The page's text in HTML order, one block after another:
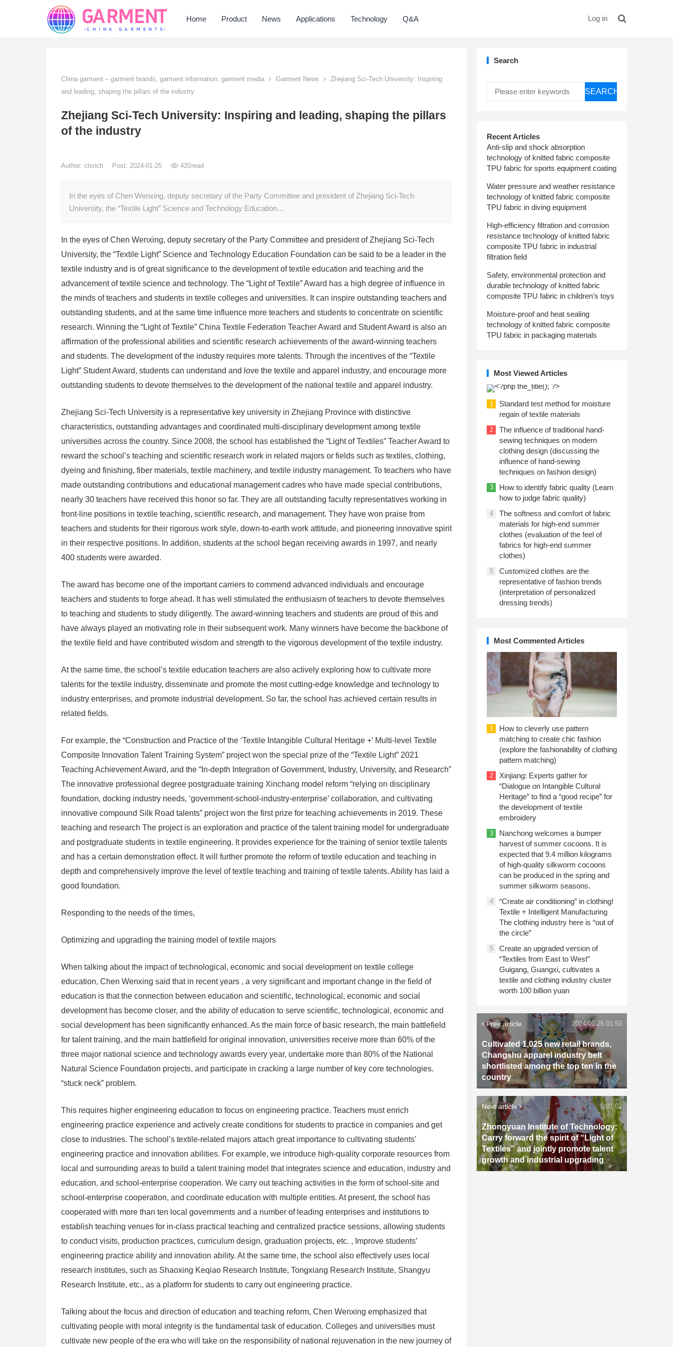
Home Product News Applications Technology Q&A Log in
China garment – garment brands, garment information, garment media Garment News
Zhejiang Sci-Tech University: Inspiring
and leading, shaping the pillars of the industry
Zhejiang Sci-Tech University: Inspiring and leading, shaping the pillars
of the industry
Author: clsrich Post: 2024-01-25 420read
In the eyes of Chen Wenxing, deputy secretary of the Party Committee and president of Zhejiang Sci-Tech
University, the “Textile Light” Science and Technology Education…
In the eyes of Chen Wenxing, deputy secretary of the Party Committee and president of Zhejiang Sci-Tech
University, the “Textile Light” Science and Technology Education Foundation can be said to be a leader in the
textile industry and is of great significance to the development of textile education and teaching and the
advancement of textile science and technology. The “Light of Textile” Award has a high degree of influence in
the minds of teachers and students in textile colleges and universities. It can inspire outstanding teachers and
outstanding students, and at the same time influence more teachers and students to concentrate on scientific
research. Winning the “Light of Textile” China Textile Federation Teacher Award and Student Award is also an
affirmation of the professional abilities and scientific research achievements of the award-winning teachers
and students. The development of the industry requires more talents. Through the incentives of the “Textile
Light” Student Award, students can understand and love the textile and apparel industry, and encourage more
outstanding students to devote themselves to the development of the national textile and apparel industry.
Zhejiang Sci-Tech University is a representative key university in Zhejiang Province with distinctive
characteristics, outstanding advantages and coordinated multi-disciplinary development among textile
universities across the country. Since 2008, the school has established the “Light of Textiles” Teacher Award to
reward the school’s teaching and scientific research work in related majors or fields such as textiles, clothing,
dyeing and finishing, fiber materials, textile machinery, and textile industry management. To teachers who have
made outstanding contributions and educational management cadres who have made special contributions,
nearly 30 teachers have received this honor so far. They are all outstanding faculty representatives working in
front-line positions in textile teaching, scientific research, and management. They have won praise from
teachers and students for their rigorous work style, down-to-earth work attitude, and pioneering innovative spirit
in their respective positions. In addition, students at the school began receiving awards in 1997, and nearly
400 students were awarded.
The award has become one of the important carriers to commend advanced individuals and encourage
teachers and students to forge ahead. It has well stimulated the enthusiasm of teachers to devote themselves
to teaching and students to study diligently. The award-winning teachers and students are proud of this and
have always played an motivating role in their subsequent work. Many winners have become the backbone of
the textile field and have contributed wisdom and strength to the vigorous development of the textile industry.
At the same time, the school’s textile education teachers are also actively exploring how to cultivate more
talents for the textile industry, disseminate and promote the most cutting-edge knowledge and technology to
industry enterprises, and promote industrial development. So far, the school has achieved certain results in
related fields.
For example, the “Construction and Practice of the ‘Textile Intangible Cultural Heritage +’ Multi-level Textile
Composite Innovation Talent Training System” project won the special prize of the “Textile Light” 2021
Teaching Achievement Award, and the “In-depth Integration of Government, Industry, University, and Research”
The innovative professional degree postgraduate training Xinchang model reform “relying on disciplinary
foundation, docking industry needs, ‘government-school-industry-enterprise’ collaboration, and cultivating
innovative compound Silk Road talents” project won the first prize for teaching achievements in 2019. These
teaching and research The project is an exploration and practice of the talent training model for undergraduate
and postgraduate students in textile engineering. It provides experience for the training of senior textile talents
and has a certain demonstration effect. It will further promote the reform of textile education and teaching in
depth and comprehensively improve the level of textile teaching and training of textile talents. Ability has laid a
good foundation.
Responding to the needs of the times,
Optimizing and upgrading the training model of textile majors
When talking about the impact of technological, economic and social development on textile college
education, Chen Wenxing said that in recent years , a very significant and important change in the field of
education is that the connection between education and scientific, technological, economic and social
development has become closer, and the ability of education to serve scientific, technological, economic and
social development has been significantly enhanced. As the main force of basic research, the main battlefield
for talent training, and the main battlefield for original innovation, universities receive more than 60% of the
three major national science and technology awards every year, undertake more than 80% of the National
Natural Science Foundation projects, and participate in cracking a large number of key core technologies.
“stuck neck” problem.
This requires higher engineering education to focus on engineering practice. Teachers must enrich
engineering practice experience and actively create conditions for students to practice in companies and get
close to industries. The school’s textile-related majors attach great importance to cultivating students’
engineering practice and innovation abilities. For example, we introduce high-quality corporate resources from
local and surrounding areas to build a talent training model that integrates science and education, industry and
education, and school-enterprise cooperation. We carry out teaching activities in the form of school-site and
school-enterprise cooperation, and coordinate education with multiple entities. At present, the school has
cooperated with more than ten local governments and a number of leading enterprises and institutions to
establish teaching venues for in-class practical teaching and centralized practice sessions, allowing students
to conduct visits, production practices, curriculum design, graduation projects, etc. , Improve students’
engineering practice ability and innovation ability. At the same time, the school also effectively uses local
research institutes, such as Shaoxing Keqiao Research Institute, Tongxiang Research Institute, Shangyu
Research Institute, etc., as a platform for students to carry out engineering practice.
Talking about the focus and direction of education and teaching reform, Chen Wenxing emphasized that
cultivating people with moral integrity is the fundamental task of education. Colleges and universities must
cultivate new people of the era who will take on the responsibility of national rejuvenation in the new journey of
Search
SEARCH
Recent Articles
Anti-slip and shock absorption
technology of knitted fabric composite
TPU fabric for sports equipment coating
Water pressure and weather resistance
technology of knitted fabric composite
TPU fabric in diving equipment
High-efficiency filtration and corrosion
resistance technology of knitted fabric
composite TPU fabric in industrial
filtration field
Safety, environmental protection and
durable technology of knitted fabric
composite TPU fabric in children’s toys
Moisture-proof and heat sealing
technology of knitted fabric composite
TPU fabric in packaging materials
Most Viewed Articles
1
Standard test method for moisture
regain of textile materials
2
The influence of traditional hand-
sewing techniques on modern
clothing design (discussing the
influence of hand-sewing
techniques on fashion design)
3
How to identify fabric quality (Learn
how to judge fabric quality)
4
The softness and comfort of fabric
materials for high-end summer
clothes (evaluation of the feel of
fabrics for high-end summer
clothes)
5
Customized clothes are the
representative of fashion trends
(interpretation of personalized
dressing trends)
Most Commented Articles
1
How to cleverly use pattern
matching to create chic fashion
(explore the fashionability of clothing
pattern matching)
2
Xinjiang: Experts gather for
“Dialogue on Intangible Cultural
Heritage” to find a “good recipe” for
the development of textile
embroidery
3
Nanchong welcomes a bumper
harvest of summer cocoons. It is
expected that 9.4 million kilograms
of high-quality silkworm cocoons
can be produced in the spring and
summer silkworm seasons.
4
“Create air conditioning” in clothing!
Textile + Intelligent Manufacturing
The clothing industry here is “out of
the circle”
5
Create an upgraded version of
“Textiles from East to West”
Guigang, Guangxi, cultivates a
textile and clothing industry cluster
worth 100 billion yuan
Prev article
Cultivated 1,025 new retail brands,
Changshu apparel industry belt
shortlisted among the top ten in the
country
2024-01-25 01:53
Next article
Zhongyuan Institute of Technology:
Carry forward the spirit of “Light of
Textiles” and jointly promote talent
growth and industrial upgrading
01:02